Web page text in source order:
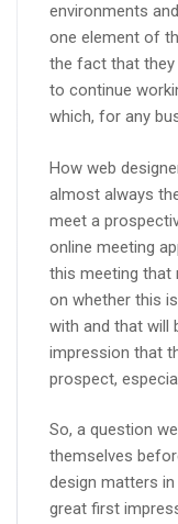
environments
one element of
the fact that
to continue
which, for any
How web
almost always
meet a
online meeting
this meeting that
on whether this
with and that will
impression that
prospect,
So, a question
themselves
design matters in
great first